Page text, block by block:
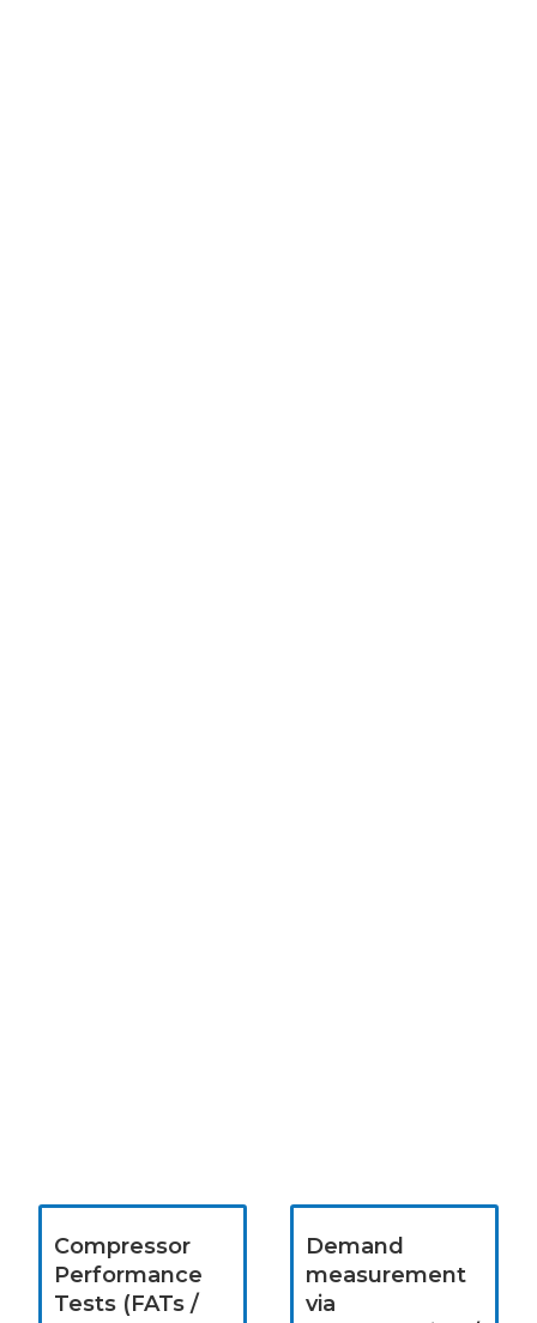
Compressor
Performance
Tests (FATs /
Demand
measurement
via